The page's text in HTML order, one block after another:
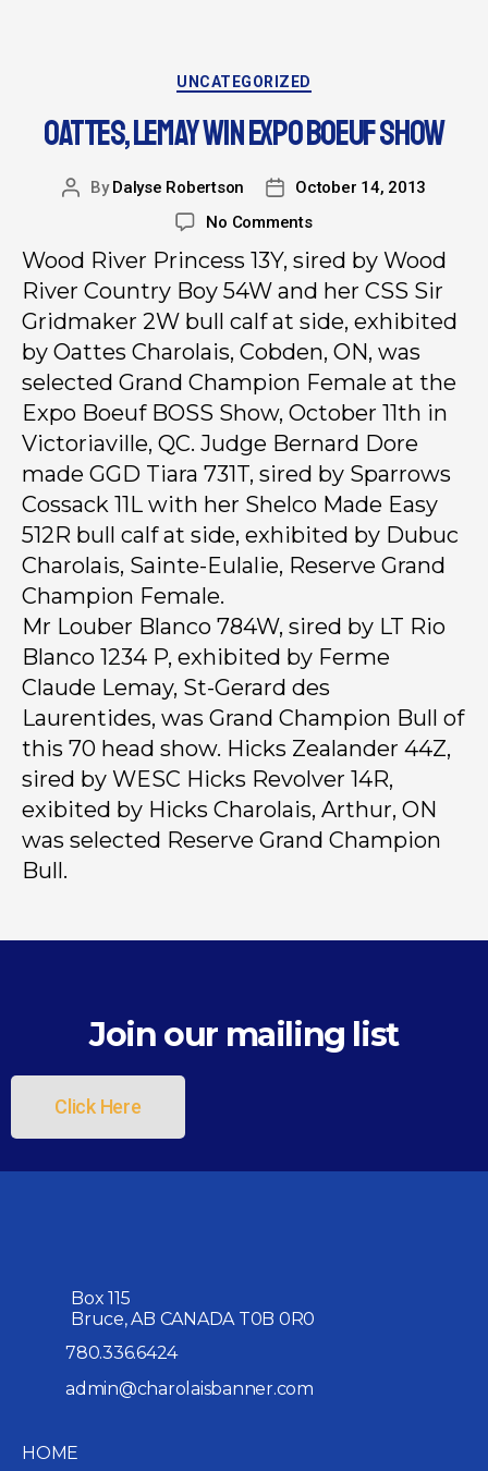
UNCATEGORIZED
OATTES, LEMAY WIN EXPO BOEUF SHOW
ByDalyse Robertson
October 14, 2013
No Comments
Wood River Princess 13Y, sired by Wood
River Country Boy 54W and her CSS Sir
Gridmaker 2W bull calf at side, exhibited
by Oattes Charolais, Cobden, ON, was
selected Grand Champion Female at the
Expo Boeuf BOSS Show, October 11th in
Victoriaville, QC. Judge Bernard Dore
made GGD Tiara 731T, sired by Sparrows
Cossack 11L with her Shelco Made Easy
512R bull calf at side, exhibited by Dubuc
Charolais, Sainte-Eulalie, Reserve Grand
Champion Female.
Mr Louber Blanco 784W, sired by LT Rio
Blanco 1234 P, exhibited by Ferme
Claude Lemay, St-Gerard des
Laurentides, was Grand Champion Bull of
this 70 head show. Hicks Zealander 44Z,
sired by WESC Hicks Revolver 14R,
exibited by Hicks Charolais, Arthur, ON
was selected Reserve Grand Champion
Bull.
Join our mailing list
Click Here
Box 115
Bruce, AB CANADA T0B 0R0
780.336.6424
admin@charolaisbanner.com
HOME